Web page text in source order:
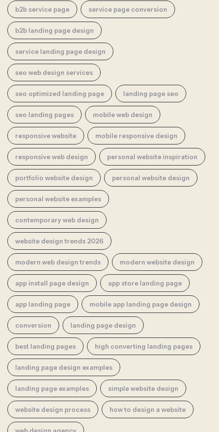
b2b service page service page conversion
b2b landing page design
service landing page design
seo web design services
seo optimized landing page landing page seo
seo landing pages mobile web design
responsive website mobile responsive design
responsive web design personal website inspiration
portfolio website design personal website design
personal website examples
contemporary web design
website design trends 2026
modern web design trends modern website design
app install page design app store landing page
app landing page mobile app landing page design
conversion landing page design
best landing pages high converting landing pages
landing page design examples
landing page examples simple website design
website design process how to design a website
web design agency